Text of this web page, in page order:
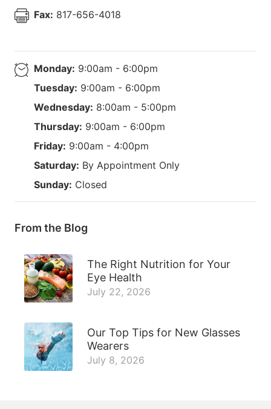
Fax: 817-656-4018
Monday: 9:00am - 6:00pm
Tuesday: 9:00am - 6:00pm
Wednesday: 8:00am - 5:00pm
Thursday: 9:00am - 6:00pm
Friday: 9:00am - 4:00pm
Saturday: By Appointment Only
Sunday: Closed
From the Blog
The Right Nutrition for Your
Eye Health
July 22, 2026
Our Top Tips for New Glasses
Wearers
July 8, 2026